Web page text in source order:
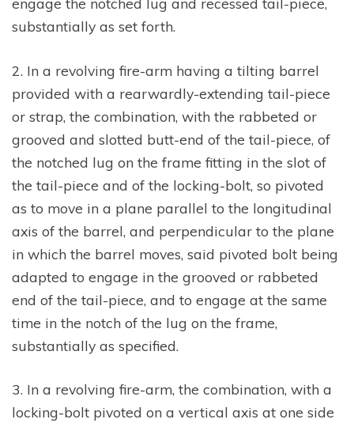
substantially as set forth.
2. In a revolving fire-arm having a tilting barrel
provided with a rearwardly-extending tail-piece
or strap, the combination, with the rabbeted or
grooved and slotted butt-end of the tail-piece, of
the notched lug on the frame fitting in the slot of
the tail-piece and of the locking-bolt, so pivoted
as to move in a plane parallel to the longitudinal
axis of the barrel, and perpendicular to the plane
in which the barrel moves, said pivoted bolt being
adapted to engage in the grooved or rabbeted
end of the tail-piece, and to engage at the same
time in the notch of the lug on the frame,
substantially as specified.
3. In a revolving fire-arm, the combination, with a
locking-bolt pivoted on a vertical axis at one side